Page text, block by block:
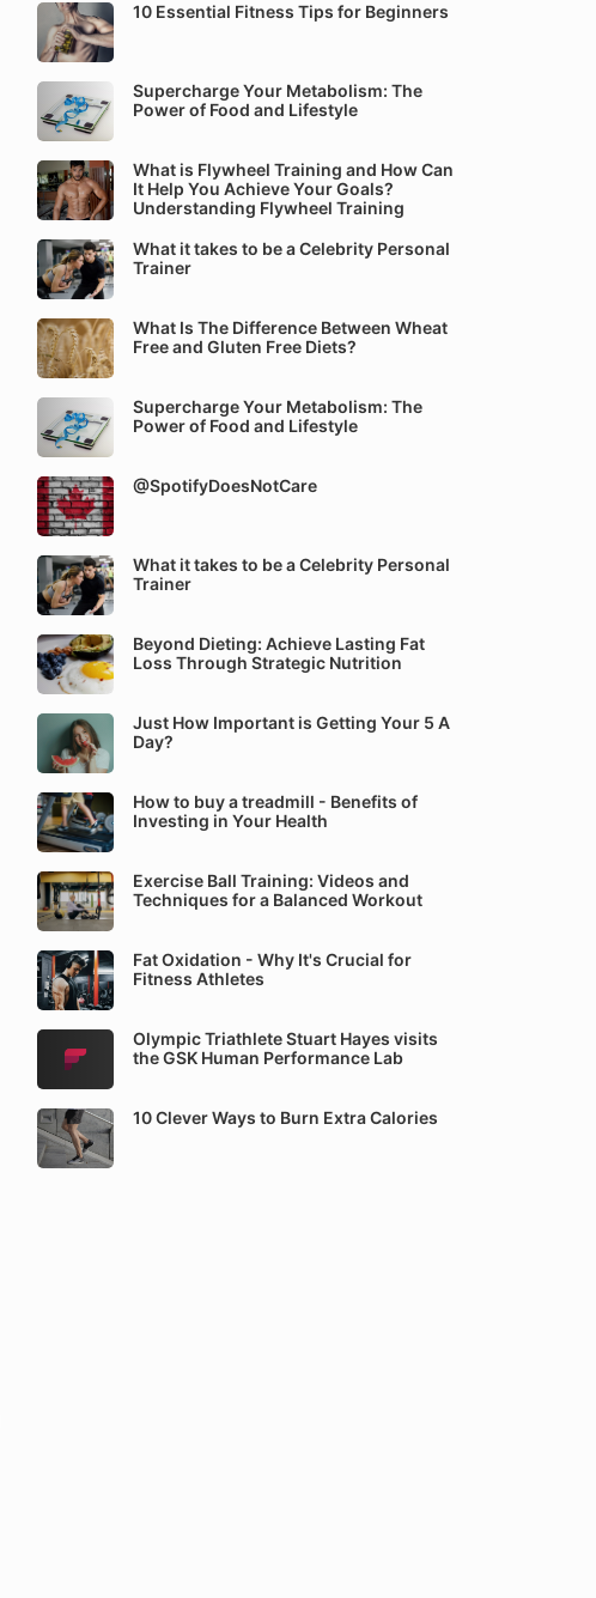
10 Essential Fitness Tips for Beginners
Supercharge Your Metabolism: The
Power of Food and Lifestyle
What is Flywheel Training and How Can
It Help You Achieve Your Goals?
Understanding Flywheel Training
What it takes to be a Celebrity Personal
Trainer
What Is The Difference Between Wheat
Free and Gluten Free Diets?
Supercharge Your Metabolism: The
Power of Food and Lifestyle
@SpotifyDoesNotCare
What it takes to be a Celebrity Personal
Trainer
Beyond Dieting: Achieve Lasting Fat
Loss Through Strategic Nutrition
Just How Important is Getting Your 5 A
Day?
How to buy a treadmill - Benefits of
Investing in Your Health
Exercise Ball Training: Videos and
Techniques for a Balanced Workout
Fat Oxidation - Why It's Crucial for
Fitness Athletes
Olympic Triathlete Stuart Hayes visits
the GSK Human Performance Lab
10 Clever Ways to Burn Extra Calories